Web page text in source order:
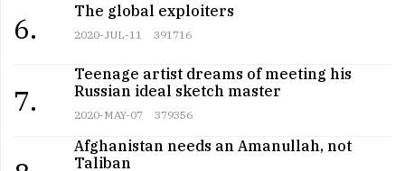
6.
The global exploiters
2020-JUL-11 391716
7.
Teenage artist dreams of meeting his
Russian ideal sketch master
2020-MAY-07 379356
Afghanistan needs an Amanullah, not
Taliban